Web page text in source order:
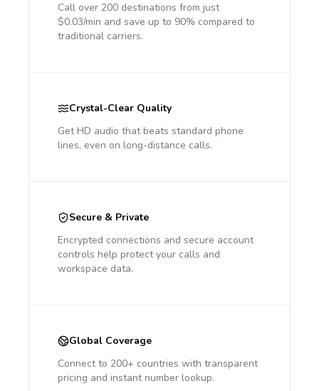
Call over 200 destinations from just
$0.03/min and save up to 90% compared to
traditional carriers.
Crystal-Clear Quality
Get HD audio that beats standard phone
lines, even on long-distance calls.
Secure & Private
Encrypted connections and secure account
controls help protect your calls and
workspace data.
Global Coverage
Connect to 200+ countries with transparent
pricing and instant number lookup.